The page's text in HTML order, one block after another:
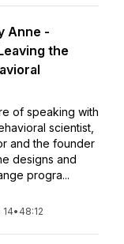
Anne -
the
of speaking with
scientist,
and the founder
designs and
progra...
• 48:12